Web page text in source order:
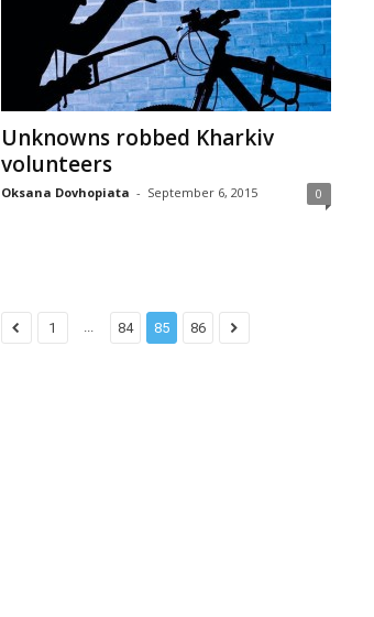
Unknowns robbed Kharkiv
volunteers
Oksana Dovhopiata - September 6, 2015 0
1 ... 84 85 86